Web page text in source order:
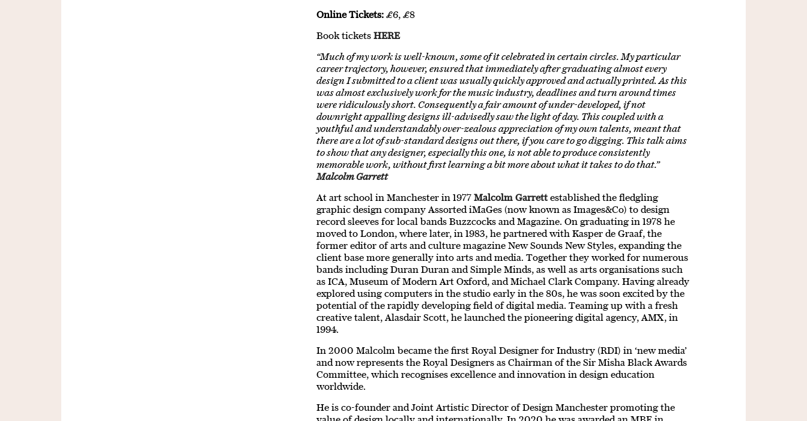
Online Tickets: £6, £8
Book ticketsHERE
“Much of my work is well-known, some of it celebrated in certain circles. My particular
career trajectory, however, ensured that immediately after graduating almost every
design I submitted to a client was usually quickly approved and actually printed. As this
was almost exclusively work for the music industry, deadlines and turn around times
were ridiculously short. Consequently a fair amount of under-developed, if not
downright appalling designs ill-advisedly saw the light of day. This coupled with a
youthful and understandably over-zealous appreciation of my own talents, meant that
there are a lot of sub-standard designs out there, if you care to go digging. This talk aims
to show that any designer, especially this one, is not able to produce consistently
memorable work, without first learning a bit more about what it takes to do that.”
Malcolm Garrett
At art school in Manchester in 1977Malcolm Garrettestablished the fledgling
graphic design company Assorted iMaGes (now known as Images&Co) to design
record sleeves for local bands Buzzcocks and Magazine. On graduating in 1978 he
moved to London, where later, in 1983, he partnered with Kasper de Graaf, the
former editor of arts and culture magazine New Sounds New Styles, expanding the
client base more generally into arts and media. Together they worked for numerous
bands including Duran Duran and Simple Minds, as well as arts organisations such
as ICA, Museum of Modern Art Oxford, and Michael Clark Company. Having already
explored using computers in the studio early in the 80s, he was soon excited by the
potential of the rapidly developing field of digital media. Teaming up with a fresh
creative talent, Alasdair Scott, he launched the pioneering digital agency, AMX, in
1994.
In 2000 Malcolm became the first Royal Designer for Industry (RDI) in ‘new media’
and now represents the Royal Designers as Chairman of the Sir Misha Black Awards
Committee, which recognises excellence and innovation in design education
worldwide.
He is co-founder and Joint Artistic Director of Design Manchester promoting the